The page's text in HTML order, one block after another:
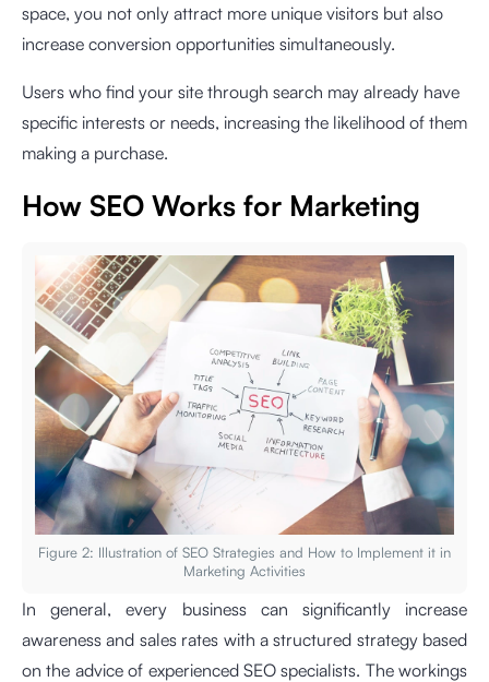
space, you not only attract more unique visitors but also
increase conversion opportunities simultaneously.
Users who find your site through search may already have
specific interests or needs, increasing the likelihood of them
making a purchase.
How SEO Works for Marketing
Figure 2: Illustration of SEO Strategies and How to Implement it in
Marketing Activities
In general, every business can significantly increase
awareness and sales rates with a structured strategy based
on the advice of experienced SEO specialists. The workings